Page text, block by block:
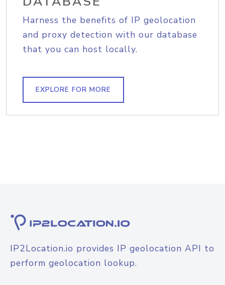
Harness the benefits of IP geolocation
and proxy detection with our database
that you can host locally.
EXPLORE FOR MORE
IP2Location.io provides IP geolocation API to
perform geolocation lookup.